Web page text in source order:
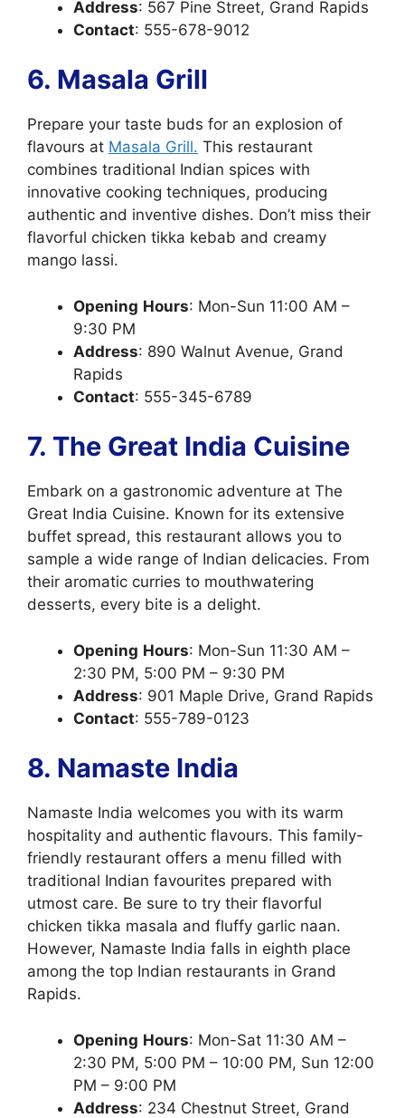
Address: 567 Pine Street, Grand Rapids
Contact: 555-678-9012
6. Masala Grill
Prepare your taste buds for an explosion of
flavours at Masala Grill. This restaurant
combines traditional Indian spices with
innovative cooking techniques, producing
authentic and inventive dishes. Don’t miss their
flavorful chicken tikka kebab and creamy
mango lassi.
Opening Hours: Mon-Sun 11:00 AM –
9:30 PM
Address: 890 Walnut Avenue, Grand
Rapids
Contact: 555-345-6789
7. The Great India Cuisine
Embark on a gastronomic adventure at The
Great India Cuisine. Known for its extensive
buffet spread, this restaurant allows you to
sample a wide range of Indian delicacies. From
their aromatic curries to mouthwatering
desserts, every bite is a delight.
Opening Hours: Mon-Sun 11:30 AM –
2:30 PM, 5:00 PM – 9:30 PM
Address: 901 Maple Drive, Grand Rapids
Contact: 555-789-0123
8. Namaste India
Namaste India welcomes you with its warm
hospitality and authentic flavours. This family-
friendly restaurant offers a menu filled with
traditional Indian favourites prepared with
utmost care. Be sure to try their flavorful
chicken tikka masala and fluffy garlic naan.
However, Namaste India falls in eighth place
among the top Indian restaurants in Grand
Rapids.
Opening Hours: Mon-Sat 11:30 AM –
2:30 PM, 5:00 PM – 10:00 PM, Sun 12:00
PM – 9:00 PM
Address: 234 Chestnut Street, Grand